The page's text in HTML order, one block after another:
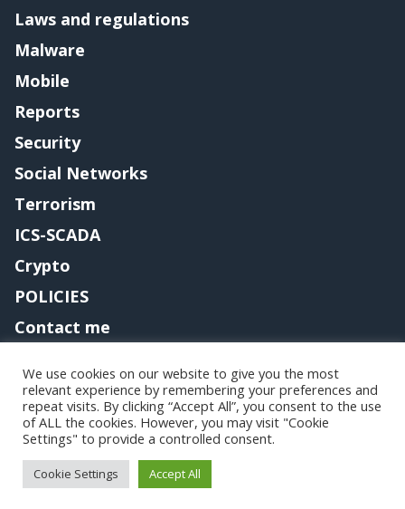
Laws and regulations
Malware
Mobile
Reports
Security
Social Networks
Terrorism
ICS-SCADA
Crypto
POLICIES
Contact me
Copyright@securityaffairs 2024
We use cookies on our website to give you the most
relevant experience by remembering your preferences and
repeat visits. By clicking “Accept All”, you consent to the use
of ALL the cookies. However, you may visit "Cookie
Settings" to provide a controlled consent.
Cookie Settings Accept All